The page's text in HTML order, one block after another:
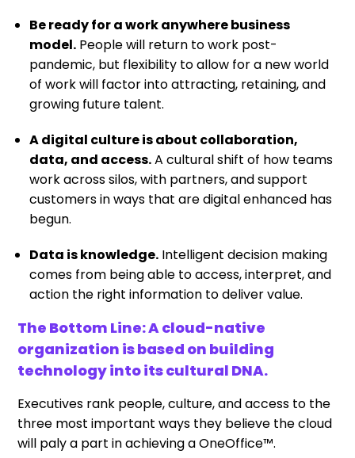
Be ready for a work anywhere business
model. People will return to work post-
pandemic, but flexibility to allow for a new world
of work will factor into attracting, retaining, and
growing future talent.
A digital culture is about collaboration,
data, and access.A cultural shift of how teams
work across silos, with partners, and support
customers in ways that are digital enhanced has
begun.
Data is knowledge. Intelligent decision making
comes from being able to access, interpret, and
action the right information to deliver value.
The Bottom Line: A cloud-native
organization is based on building
technology into its cultural DNA.
Executives rank people, culture, and access to the
three most important ways they believe the cloud
will paly a part in achieving a OneOffice™.